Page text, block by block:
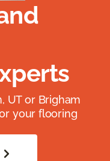
UT or Brigham
your flooring